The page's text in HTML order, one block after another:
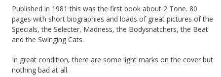
Published in 1981 this was the first book about 2 Tone. 80
pages with short biographies and loads of great pictures of the
Specials, the Selecter, Madness, the Bodysnatchers, the Beat
and the Swinging Cats.
In great condition, there are some light marks on the cover but
nothing bad at all.